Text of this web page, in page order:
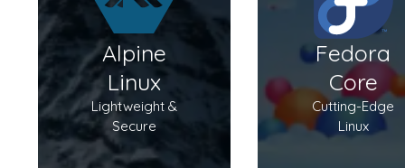
Alpine
Linux
Lightweight &
Secure
Fedora
Core
Cutting-Edge
Linux